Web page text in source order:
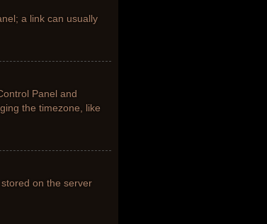
a link can usually
Panel and
the timezone, like
on the server